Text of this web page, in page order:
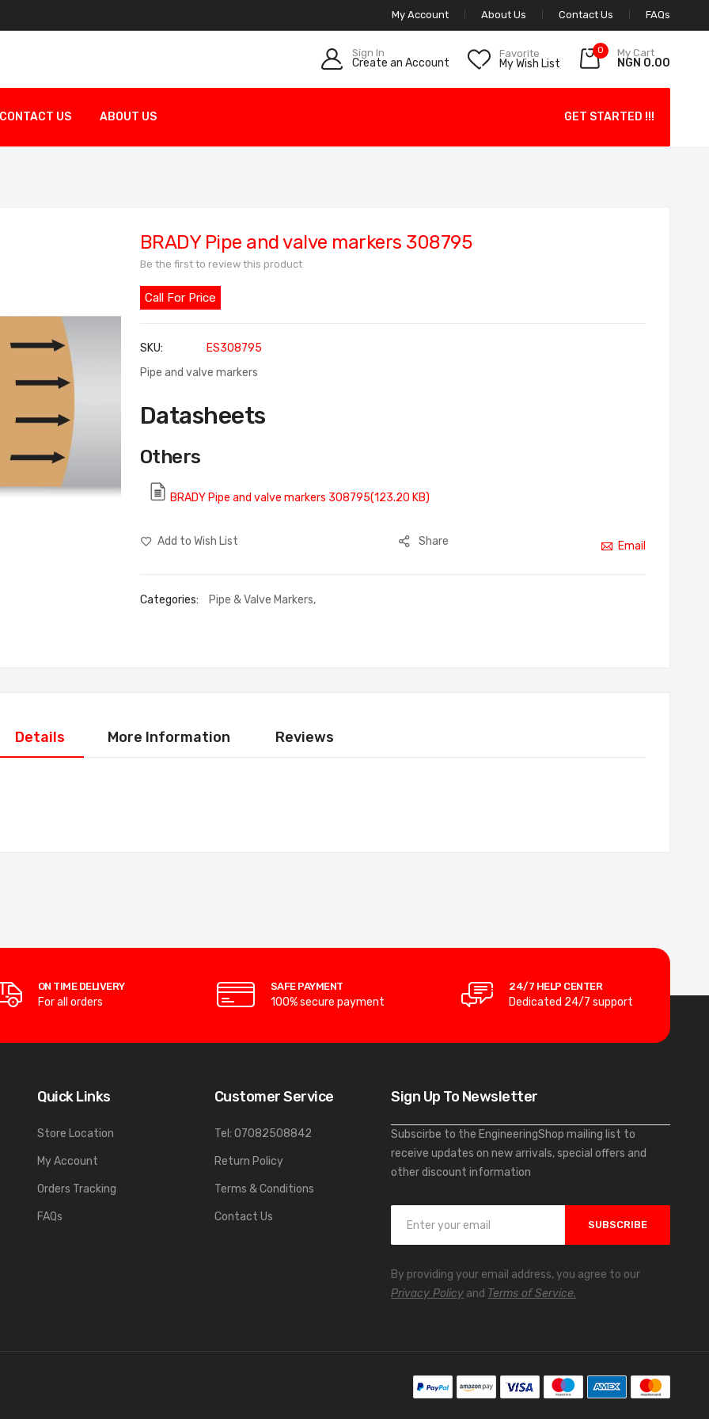
My Account About Us Contact Us FAQs
Sign In
Create an Account
Favorite
My Wish List
0 My Cart
NGN 0.00
CONTACT US ABOUT US GET STARTED !!!
BRADY Pipe and valve markers 308795
Be the first to review this product
Call For Price
SKU
ES308795
Pipe and valve markers
Datasheets
Others
BRADY Pipe and valve markers 308795(123.20 KB)
Add to Wish List Share Email
Categories: Pipe & Valve Markers,
Details More Information Reviews
ON TIME DELIVERY
For all orders
SAFE PAYMENT
100% secure payment
24/7 HELP CENTER
Dedicated 24/7 support
Quick Links
Store Location
My Account
Orders Tracking
FAQs
Customer Service
Tel: 07082508842
Return Policy
Terms & Conditions
Contact Us
Sign Up To Newsletter
Subscirbe to the EngineeringShop mailing list to
receive updates on new arrivals, special offers and
other discount information
n
U
SUBSCRIBE
By providing your email address, you agree to our
Privacy Policy and Terms of Service.